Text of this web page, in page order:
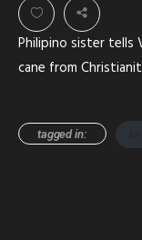
Philipino sister tells
cane from
tagged in: